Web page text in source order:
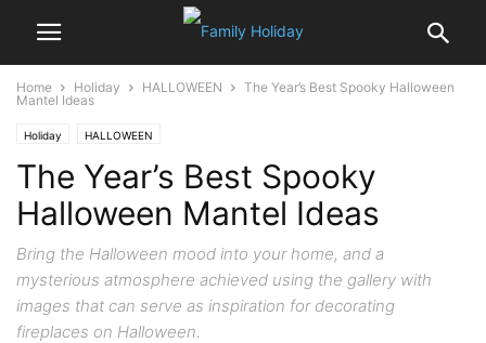
Home Holiday HALLOWEEN
The Year’s Best Spooky Halloween
Mantel Ideas
Holiday HALLOWEEN
The Year’s Best Spooky
Halloween Mantel Ideas
Bring the Halloween mood into your home, and a
mysterious atmosphere achieved using the gallery with
images that can serve as inspiration for decorating
fireplaces on Halloween.